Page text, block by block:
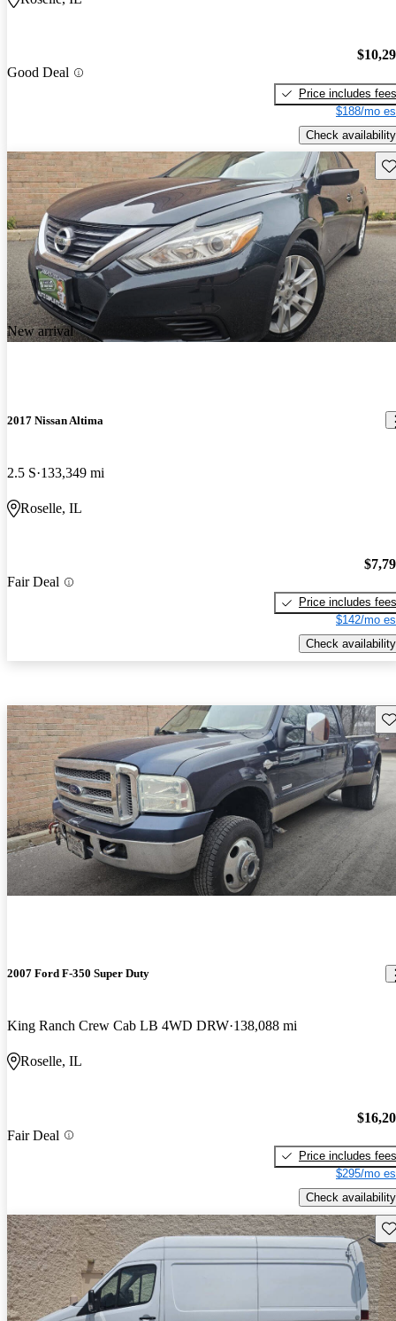
Good Deal
Price includes fees
$188/mo
Check availability
New arrival
2017 Nissan Altima
2.5 S 133,349 mi
Roselle, IL
Fair Deal
Price includes fees
$142/mo
Check availability
2007 Ford F-350 Super Duty
King Ranch Crew Cab LB 4WD DRW 138,088 mi
Roselle, IL
Fair Deal
Price includes fees
$295/mo
Check availability